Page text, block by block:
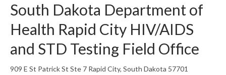
South Dakota Department of
Health Rapid City HIV/AIDS
and STD Testing Field Office
909 E St Patrick St Ste 7 Rapid City, South Dakota 57701